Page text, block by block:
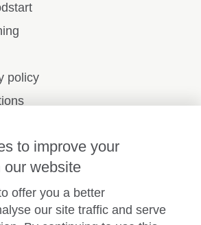
policy
to improve your
our website
offer you a better
our site traffic and serve